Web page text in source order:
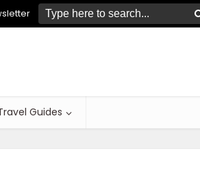
Guides